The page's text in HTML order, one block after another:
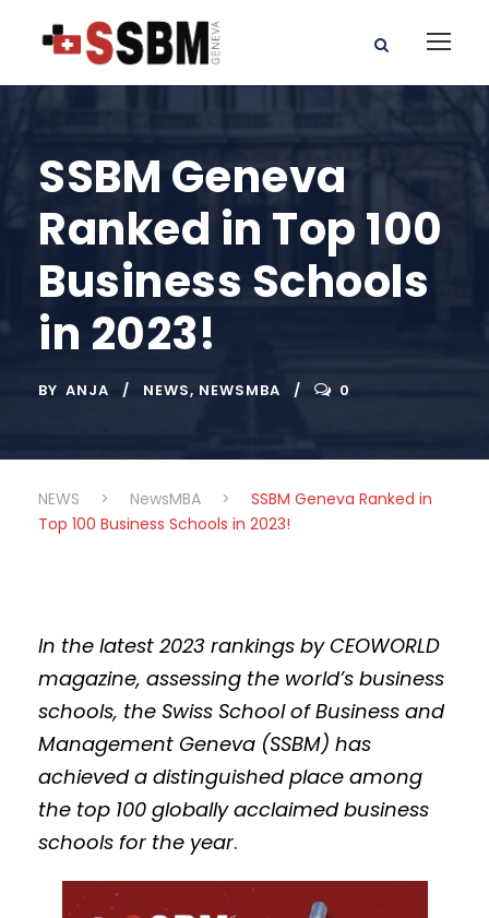
SSBM Geneva
Ranked in Top 100
Business Schools
in 2023!
BY ANJA NEWS, NEWSMBA 0
NEWS > NewsMBA >
SSBM Geneva Ranked in
Top 100 Business Schools in 2023!
In the latest 2023 rankings by CEOWORLD
magazine, assessing the world’s business
schools, the Swiss School of Business and
Management Geneva (SSBM) has
achieved a distinguished place among
the top 100 globally acclaimedbusiness
schools for the year.